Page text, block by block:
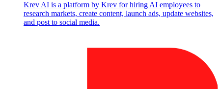
Krev AI is a platform by Krev for hiring AI employees to
research markets, create content, launch ads, update websites,
and post to social media.